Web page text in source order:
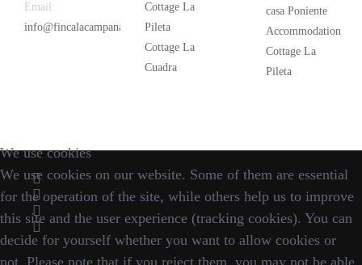
Email:
info@fincalacampana.com
Cottage La
Pileta
Cottage La
Cuadra
casa Poniente
Accommodation
Cottage La
Pileta
We use cookies
We use cookies on our website. Some of them are essential
for the operation of the site, while others help us to improve
this site and the user experience (tracking cookies). You can
decide for yourself whether you want to allow cookies or
not. Please note that if you reject them, you may not be able